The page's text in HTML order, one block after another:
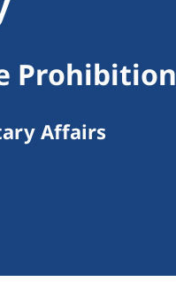
Prohibition
Affairs